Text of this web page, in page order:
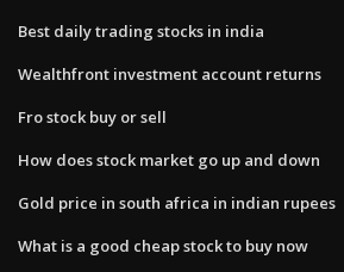
Best daily trading stocks in india
Wealthfront investment account returns
Fro stock buy or sell
How does stock market go up and down
Gold price in south africa in indian rupees
What is a good cheap stock to buy now